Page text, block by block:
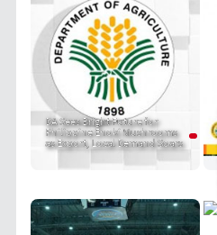
DA Sees Bright Future for
Philippine Enoki Mushrooms
as Export, Local Demand Soars